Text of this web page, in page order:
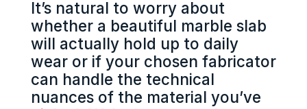
It’s natural to worry about
whether a beautiful marble slab
will actually hold up to daily
wear or if your chosen fabricator
can handle the technical
nuances of the material you’ve